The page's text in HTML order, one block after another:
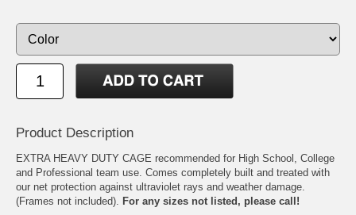
Product Description
EXTRA HEAVY DUTY CAGE recommended for High School, College
and Professional team use. Comes completely built and treated with
our net protection against ultraviolet rays and weather damage.
(Frames not included). For any sizes not listed, please call!